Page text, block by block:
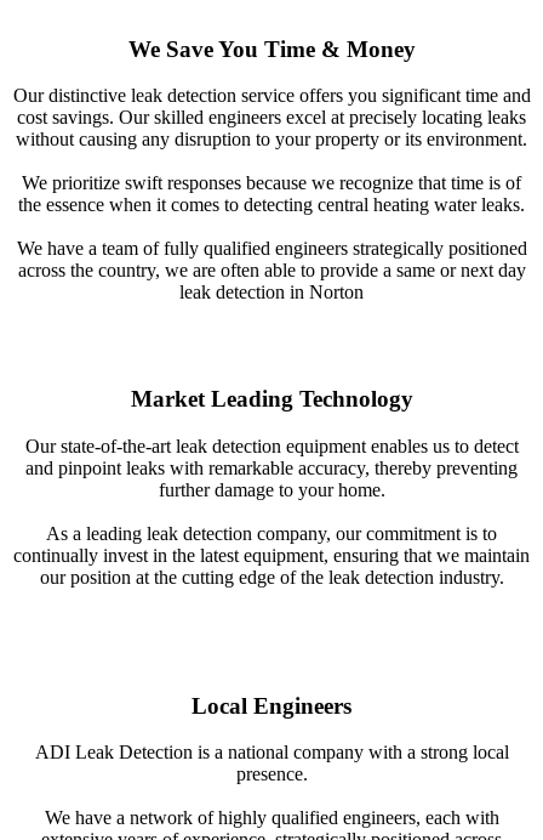
We Save You Time & Money
Our distinctive leak detection service offers you significant time and
cost savings. Our skilled engineers excel at precisely locating leaks
without causing any disruption to your property or its environment.
We prioritize swift responses because we recognize that time is of
the essence when it comes to detecting central heating water leaks.
We have a team of fully qualified engineers strategically positioned
across the country, we are often able to provide a same or next day
leak detection in Norton
Market Leading Technology
Our state-of-the-art leak detection equipment enables us to detect
and pinpoint leaks with remarkable accuracy, thereby preventing
further damage to your home.
As a leading leak detection company, our commitment is to
continually invest in the latest equipment, ensuring that we maintain
our position at the cutting edge of the leak detection industry.
Local Engineers
ADI Leak Detection is a national company with a strong local
presence.
We have a network of highly qualified engineers, each with